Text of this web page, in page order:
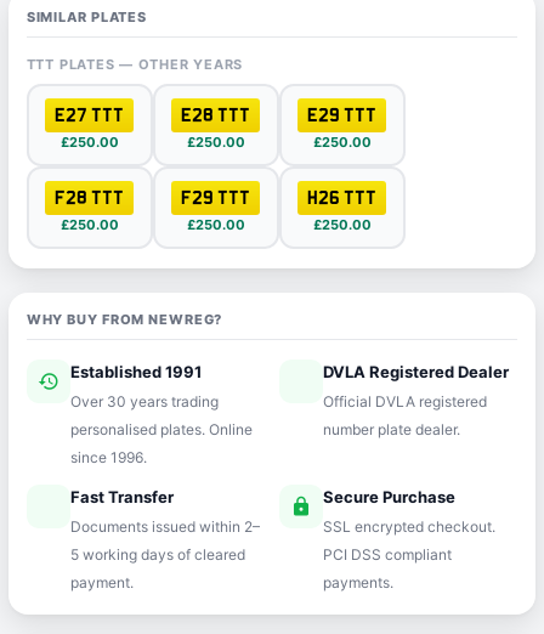
SIMILAR PLATES
TTT PLATES — OTHER YEARS
E27 TTT
£250.00
E28 TTT
£250.00
E29 TTT
£250.00
F28 TTT
£250.00
F29 TTT
£250.00
H26 TTT
£250.00
WHY BUY FROM NEWREG?
history Established 1991
Over 30 years trading
personalised plates. Online
since 1996.
verifiedDVLA Registered Dealer
Official DVLA registered
number plate dealer.
Fast Transfer
Documents issued within 2–
5 working days of cleared
payment.
lock Secure Purchase
SSL encrypted checkout.
PCI DSS compliant
payments.